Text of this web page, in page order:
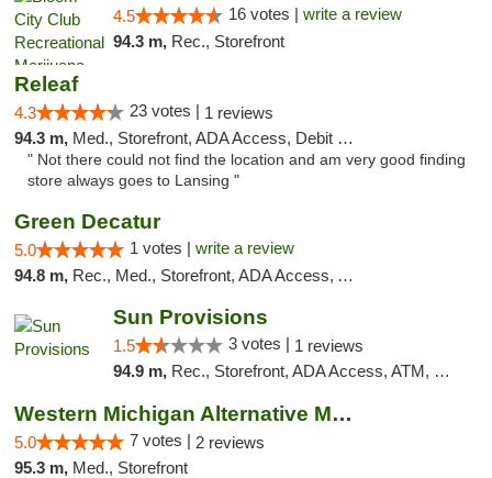
4.5 16 votes | write a review
94.3 m, Rec., Storefront
Releaf
4.3 23 votes | 1 reviews
94.3 m, Med., Storefront, ADA Access, Debit Card
" Not there could not find the location and am very good finding
store always goes to Lansing "
Green Decatur
5.0 1 votes | write a review
94.8 m, Rec., Med., Storefront, ADA Access, ATM
Sun Provisions
1.5 3 votes | 1 reviews
94.9 m, Rec., Storefront, ADA Access, ATM, Pickup
Western Michigan Alternative Medical Solut...
5.0 7 votes | 2 reviews
95.3 m, Med., Storefront